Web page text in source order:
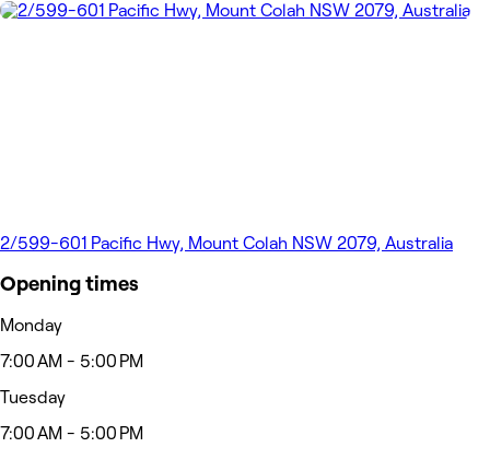
2/599-601 Pacific Hwy, Mount Colah NSW 2079, Australia
Opening times
Monday
7:00 AM - 5:00 PM
Tuesday
7:00 AM - 5:00 PM